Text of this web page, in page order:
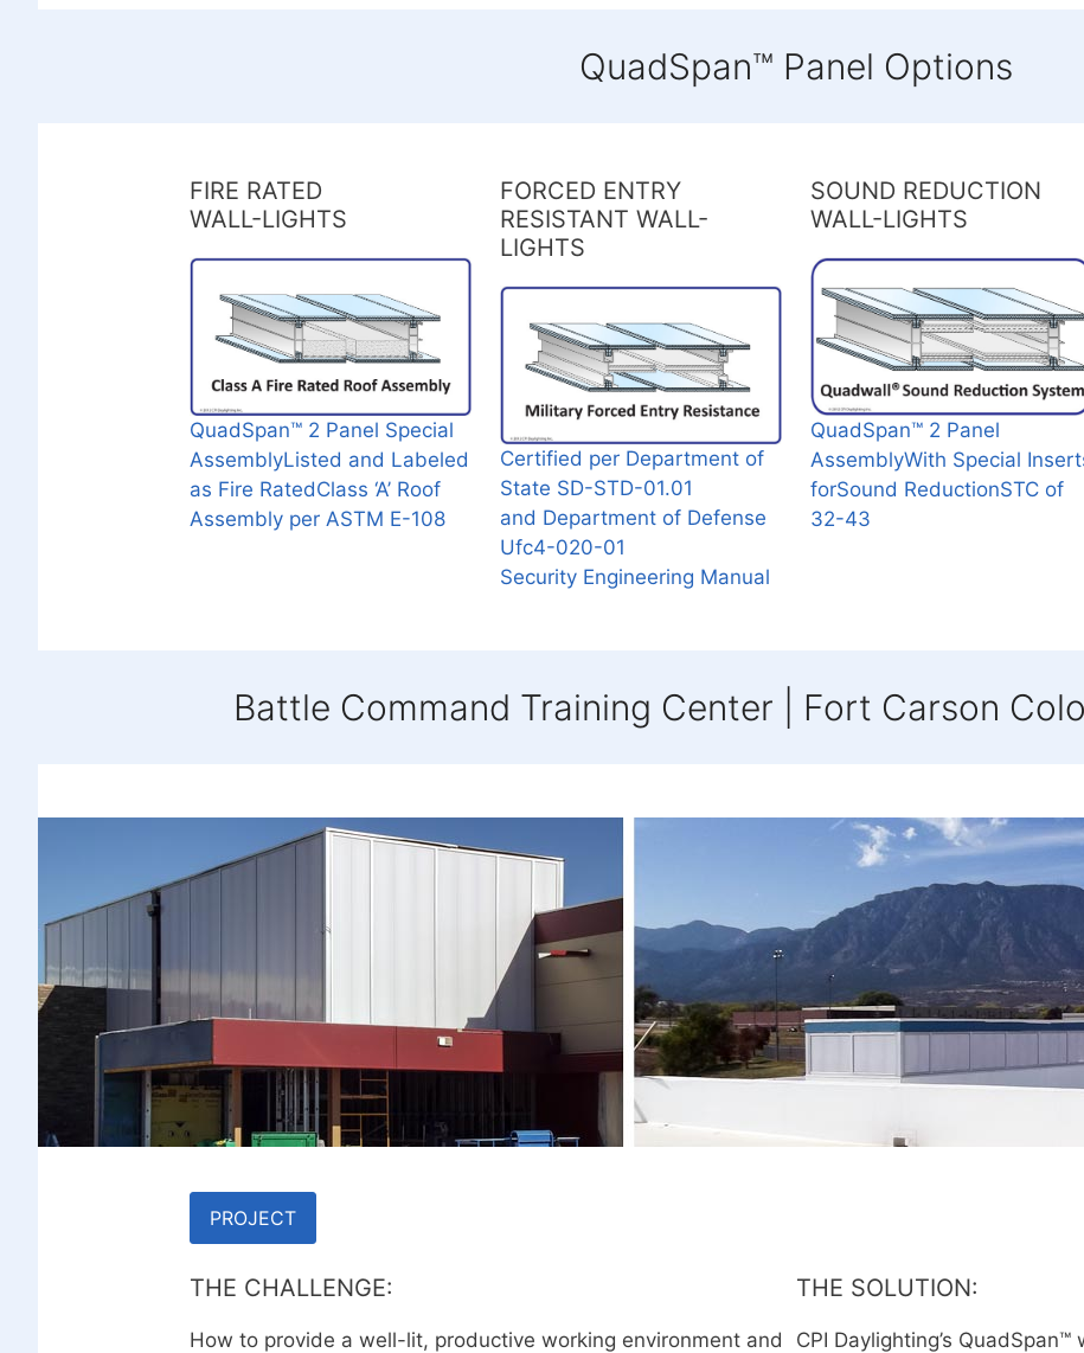
QuadSpan™ Panel Options
FIRE RATED
WALL-LIGHTS
QuadSpan™ 2 Panel Special
AssemblyListed and Labeled
as Fire RatedClass ‘A’ Roof
Assembly per ASTM E-108
FORCED ENTRY
RESISTANT WALL-
LIGHTS
Certified per Department of
State SD-STD-01.01
and Department of Defense
Ufc4-020-01
Security Engineering Manual
SOUND REDUCTION
WALL-LIGHTS
QuadSpan™ 2 Panel
AssemblyWith Special
forSound ReductionSTC of
32-43
Battle Command Training Center | Fort Carson
PROJECT
THE CHALLENGE:
How to provide a well-lit, productive working environment and
THE SOLUTION:
CPI Daylighting’s